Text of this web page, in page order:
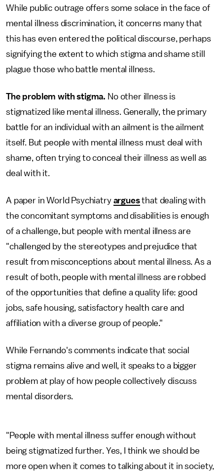
While public outrage offers some solace in the face of
mental illness discrimination, it concerns many that
this has even entered the political discourse, perhaps
signifying the extent to which stigma and shame still
plague those who battle mental illness.
The problem with stigma. No other illness is
stigmatized like mental illness. Generally, the primary
battle for an individual with an ailment is the ailment
itself. But people with mental illness must deal with
shame, often trying to conceal their illness as well as
deal with it.
A paper in World Psychiatry arguesthat dealing with
the concomitant symptoms and disabilities is enough
of a challenge, but people with mental illness are
"challenged by the stereotypes and prejudice that
result from misconceptions about mental illness. As a
result of both, people with mental illness are robbed
of the opportunities that define a quality life: good
jobs, safe housing, satisfactory health care and
affiliation with a diverse group of people."
While Fernando's comments indicate that social
stigma remains alive and well, it speaks to a bigger
problem at play of how people collectively discuss
mental disorders.
"People with mental illness suffer enough without
being stigmatized further. Yes, I think we should be
more open when it comes to talking about it in society,